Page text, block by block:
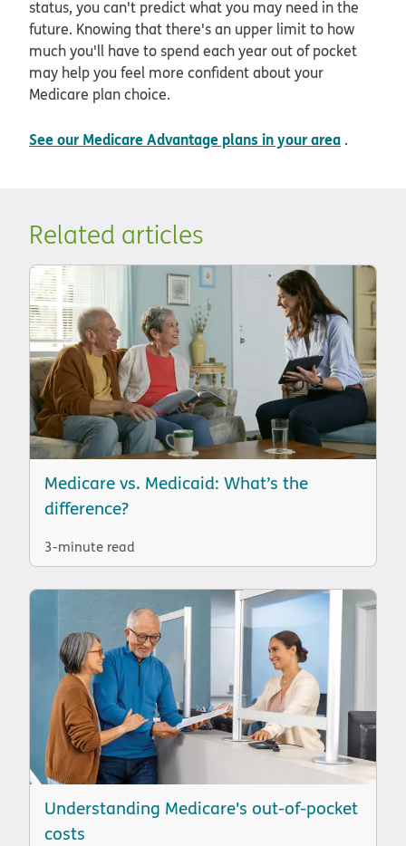
status, you can't predict what you may need in the
future. Knowing that there's an upper limit to how
much you'll have to spend each year out of pocket
may help you feel more confident about your
Medicare plan choice.
See our Medicare Advantage plans in your area .
Related articles
Medicare vs. Medicaid: What’s the
difference?
3-minute read
Understanding Medicare's out-of-pocket
costs